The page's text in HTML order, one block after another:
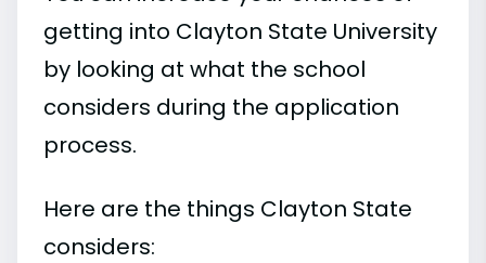
getting into Clayton State University
by looking at what the school
considers during the application
process.
Here are the things Clayton State
considers: